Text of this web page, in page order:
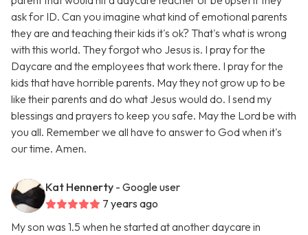
ask for ID. Can you imagine what kind of emotional parents
they are and teaching their kids it's ok? That's what is wrong
with this world. They forgot who Jesus is. I pray for the
Daycare and the employees that work there. I pray for the
kids that have horrible parents. May they not grow up to be
like their parents and do what Jesus would do. I send my
blessings and prayers to keep you safe. May the Lord be with
you all. Remember we all have to answer to God when it's
our time. Amen.
Kat Hennerty - Google user
7 years ago
My son was 1.5 when he started at another daycare in